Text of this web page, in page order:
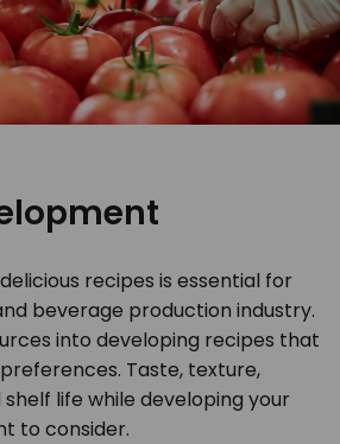
recipes is essential for
beverage production industry.
into developing recipes that
Taste, texture,
life while developing your
to consider.